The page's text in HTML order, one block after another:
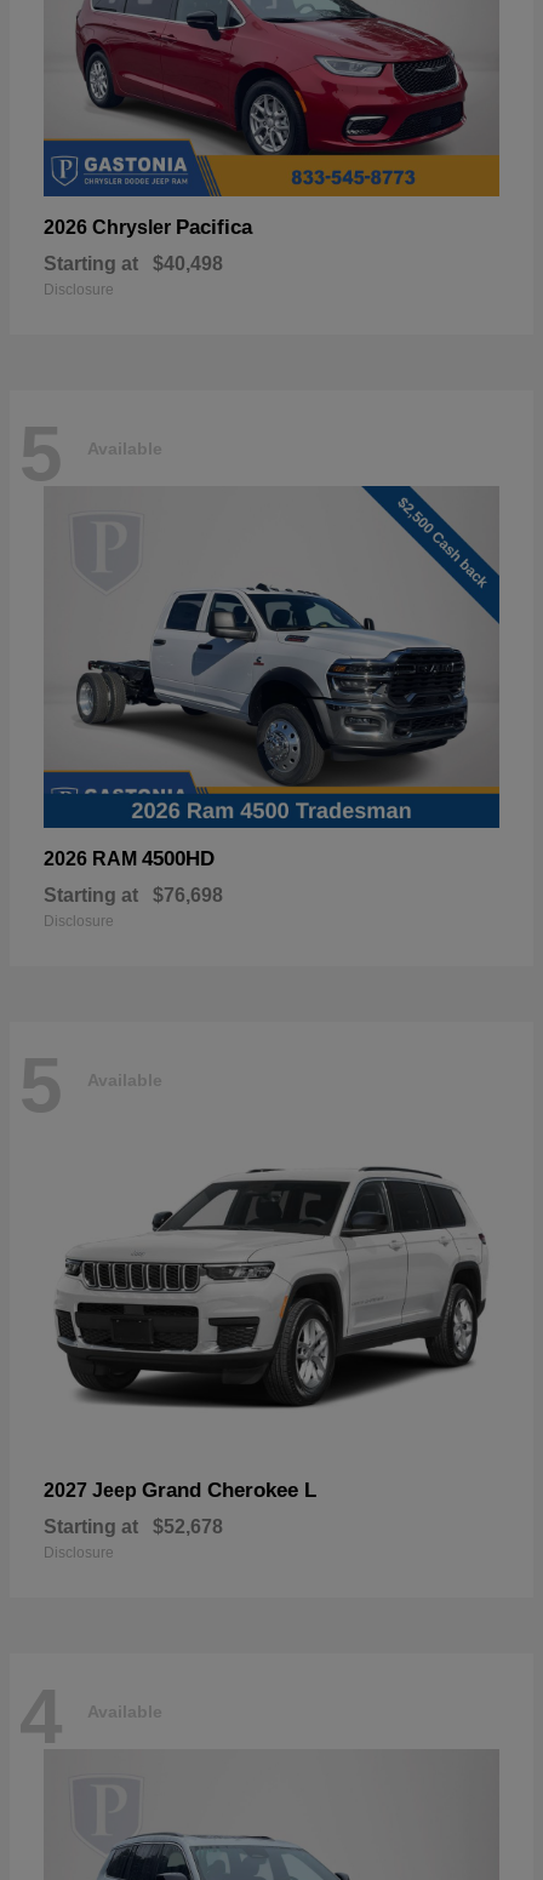
2026 Chrysler Pacifica
Starting at $40,498
Disclosure
5 Available
2026 RAM 4500HD
Starting at $76,698
Disclosure
5 Available
2027 Jeep Grand Cherokee L
Starting at $52,678
Disclosure
4 Available